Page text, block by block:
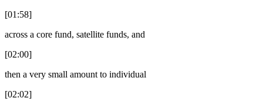
[01:58]
across a core fund, satellite funds, and
[02:00]
then a very small amount to individual
[02:02]